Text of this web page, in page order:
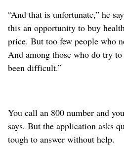
“And that is unfortunate,” he
this an opportunity to buy
price. But too few people who
And among those who do try
been difficult.”
You call an 800 number and
says. But the application asks
tough to answer without help.